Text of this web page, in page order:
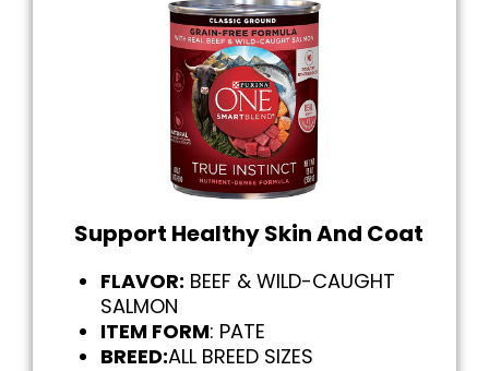
Support Healthy Skin And Coat
FLAVOR: BEEF & WILD-CAUGHT
SALMON
ITEM FORM: PATE
BREED:ALL BREED SIZES